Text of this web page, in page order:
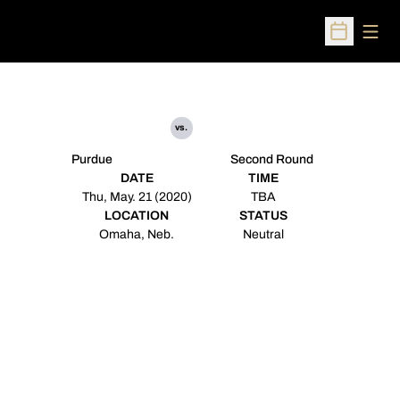
Open
Purdue
vs.
Second Round
DATE
Thu, May. 21 (2020)
TIME
TBA
LOCATION
Omaha, Neb.
STATUS
Neutral